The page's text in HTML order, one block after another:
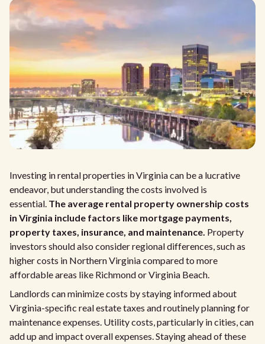
Investing in rental properties in Virginia can be a lucrative
endeavor, but understanding the costs involved is
essential. The average rental property ownership costs
in Virginia include factors like mortgage payments,
property taxes, insurance, and maintenance. Property
investors should also consider regional differences, such as
higher costs in Northern Virginia compared to more
affordable areas like Richmond or Virginia Beach.
Landlords can minimize costs by staying informed about
Virginia-specific real estate taxes and routinely planning for
maintenance expenses. Utility costs, particularly in cities, can
add up and impact overall expenses. Staying ahead of these